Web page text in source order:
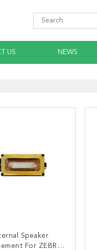
US NEWS
Speaker
For ZEBRA